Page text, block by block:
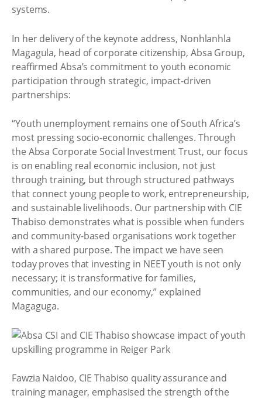
systems.
In her delivery of the keynote address, Nonhlanhla
Magagula, head of corporate citizenship, Absa Group,
reaffirmed Absa’s commitment to youth economic
participation through strategic, impact-driven
partnerships:
“Youth unemployment remains one of South Africa’s
most pressing socio-economic challenges. Through
the Absa Corporate Social Investment Trust, our focus
is on enabling real economic inclusion, not just
through training, but through structured pathways
that connect young people to work, entrepreneurship,
and sustainable livelihoods. Our partnership with CIE
Thabiso demonstrates what is possible when funders
and community-based organisations work together
with a shared purpose. The impact we have seen
today proves that investing in NEET youth is not only
necessary; it is transformative for families,
communities, and our economy,” explained
Magaguga.
Fawzia Naidoo, CIE Thabiso quality assurance and
training manager, emphasised the strength of the